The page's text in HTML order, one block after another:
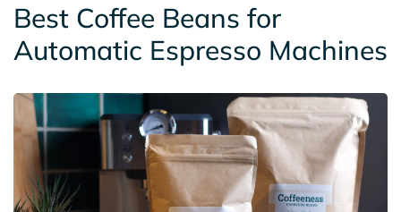
Best Coffee Beans for
Automatic Espresso Machines